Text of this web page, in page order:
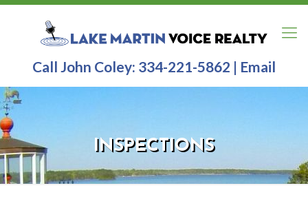
Call John Coley: 334-221-5862 | Email
INSPECTIONS